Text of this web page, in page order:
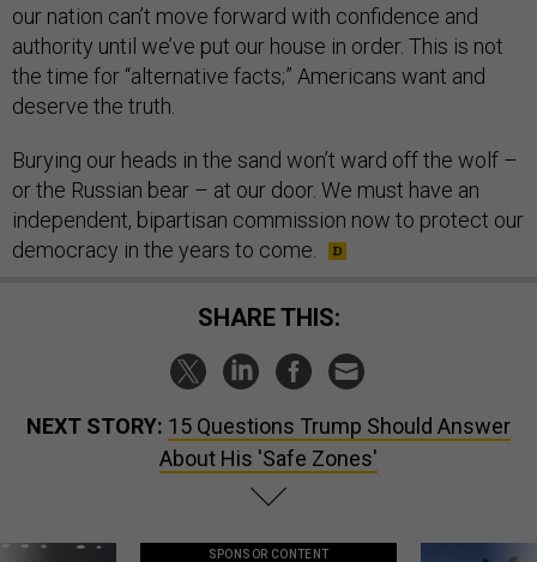
our nation can’t move forward with confidence and
authority until we’ve put our house in order. This is not
the time for “alternative facts;” Americans want and
deserve the truth.
Burying our heads in the sand won’t ward off the wolf –
or the Russian bear – at our door. We must have an
independent, bipartisan commission now to protect our
democracy in the years to come.
SHARE THIS:
NEXT STORY: 15 Questions Trump Should Answer
About His 'Safe Zones'
SPONSOR CONTENT